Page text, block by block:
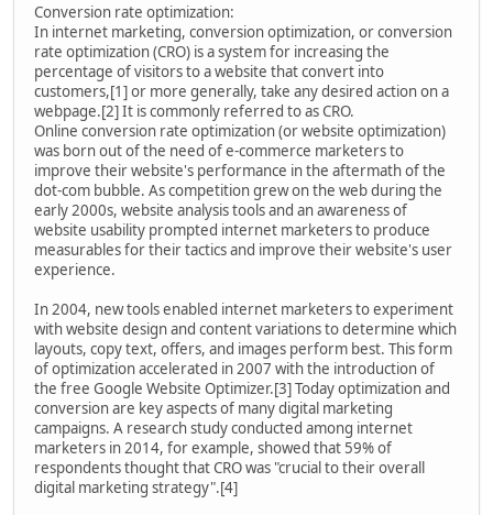
Conversion rate optimization:
In internet marketing, conversion optimization, or conversion
rate optimization (CRO) is a system for increasing the
percentage of visitors to a website that convert into
customers,[1] or more generally, take any desired action on a
webpage.[2] It is commonly referred to as CRO.
Online conversion rate optimization (or website optimization)
was born out of the need of e-commerce marketers to
improve their website's performance in the aftermath of the
dot-com bubble. As competition grew on the web during the
early 2000s, website analysis tools and an awareness of
website usability prompted internet marketers to produce
measurables for their tactics and improve their website's user
experience.
In 2004, new tools enabled internet marketers to experiment
with website design and content variations to determine which
layouts, copy text, offers, and images perform best. This form
of optimization accelerated in 2007 with the introduction of
the free Google Website Optimizer.[3] Today optimization and
conversion are key aspects of many digital marketing
campaigns. A research study conducted among internet
marketers in 2014, for example, showed that 59% of
respondents thought that CRO was "crucial to their overall
digital marketing strategy".[4]